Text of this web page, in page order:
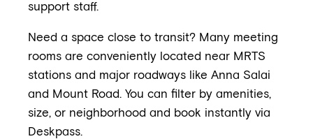
support staff.
Need a space close to transit? Many meeting
rooms are conveniently located near MRTS
stations and major roadways like Anna Salai
and Mount Road. You can filter by amenities,
size, or neighborhood and book instantly via
Deskpass.